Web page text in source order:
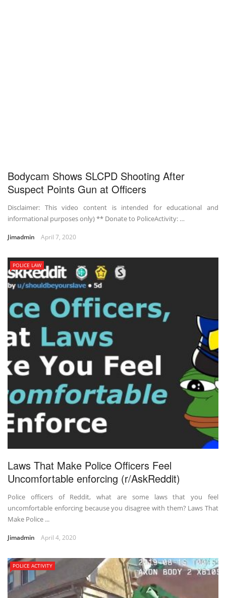
Bodycam Shows SLCPD Shooting After
Suspect Points Gun at Officers
Disclaimer: This video content is intended for educational and
informational purposes only) ** Donate to PoliceActivity: …
Jimadmin April 7, 2020
POLICE LAW
Laws That Make Police Officers Feel
Uncomfortable enforcing (r/AskReddit)
Police officers of Reddit, what are some laws that you feel
uncomfortable enforcing because you disagree with them? Laws That
Make Police ...
Jimadmin April 4, 2020
POLICE ACTIVITY